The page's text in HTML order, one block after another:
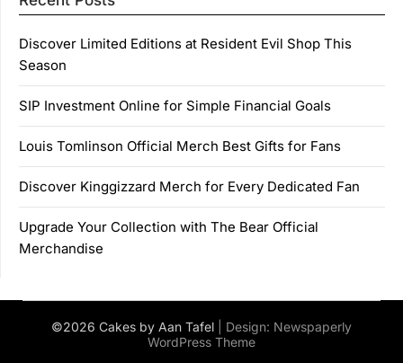
Discover Limited Editions at Resident Evil Shop This
Season
SIP Investment Online for Simple Financial Goals
Louis Tomlinson Official Merch Best Gifts for Fans
Discover Kinggizzard Merch for Every Dedicated Fan
Upgrade Your Collection with The Bear Official
Merchandise
©2026 Cakes by Aan Tafel | Design: Newspaperly
WordPress Theme